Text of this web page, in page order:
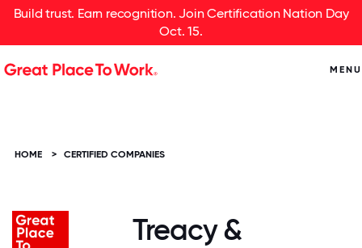
Build trust. Earn recognition. Join Certification Nation Day
Oct. 15.
MENU
HOME > CERTIFIED COMPANIES
Treacy &